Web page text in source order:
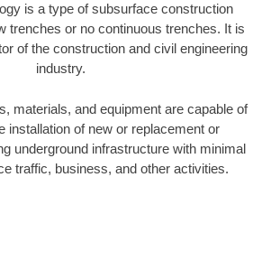
is a type of subsurface construction
trenches or no continuous trenches. It is
of the construction and civil engineering
industry.
materials, and equipment are capable of
installation of new or replacement or
underground infrastructure with minimal
traffic, business, and other activities.